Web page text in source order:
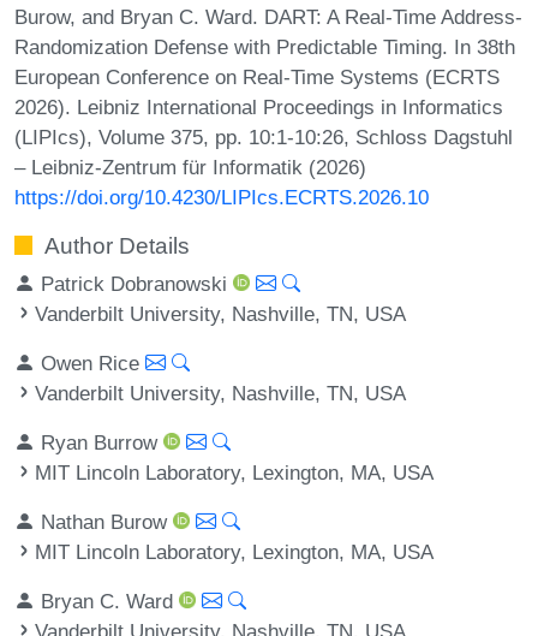
Burow, and Bryan C. Ward. DART: A Real-Time Address-
Randomization Defense with Predictable Timing. In 38th
European Conference on Real-Time Systems (ECRTS
2026). Leibniz International Proceedings in Informatics
(LIPIcs), Volume 375, pp. 10:1-10:26, Schloss Dagstuhl
– Leibniz-Zentrum für Informatik (2026)
https://doi.org/10.4230/LIPIcs.ECRTS.2026.10
Author Details
Patrick Dobranowski
Vanderbilt University, Nashville, TN, USA
Owen Rice
Vanderbilt University, Nashville, TN, USA
Ryan Burrow
MIT Lincoln Laboratory, Lexington, MA, USA
Nathan Burow
MIT Lincoln Laboratory, Lexington, MA, USA
Bryan C. Ward
Vanderbilt University, Nashville, TN, USA